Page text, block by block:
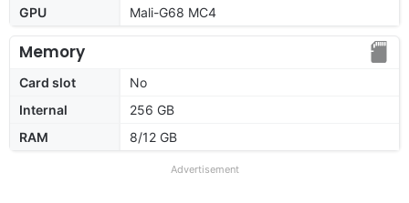
GPU
Mali-G68 MC4
Memory
Card slot
No
Internal
256 GB
RAM
8/12 GB
Advertisement